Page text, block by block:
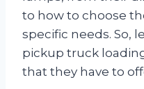
to how to choose
specific needs. So,
pickup truck
that they have to